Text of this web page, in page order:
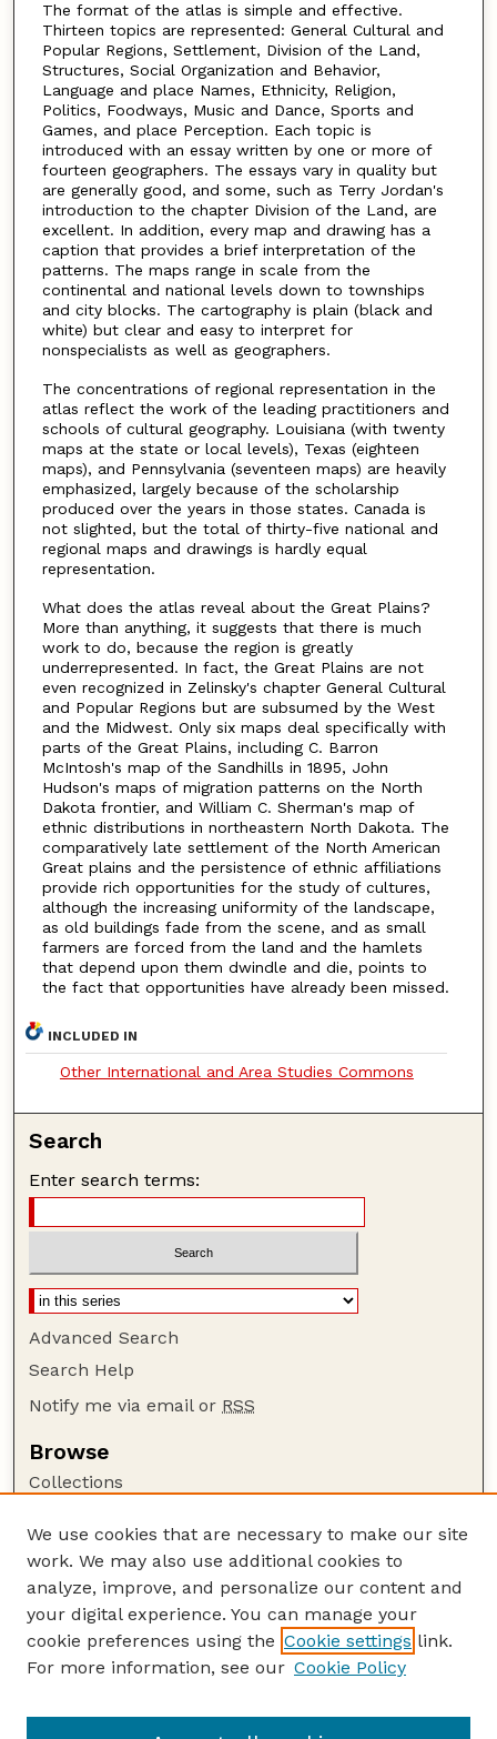
The format of the atlas is simple and effective.
Thirteen topics are represented: General Cultural and
Popular Regions, Settlement, Division of the Land,
Structures, Social Organization and Behavior,
Language and place Names, Ethnicity, Religion,
Politics, Foodways, Music and Dance, Sports and
Games, and place Perception. Each topic is
introduced with an essay written by one or more of
fourteen geographers. The essays vary in quality but
are generally good, and some, such as Terry Jordan's
introduction to the chapter Division of the Land, are
excellent. In addition, every map and drawing has a
caption that provides a brief interpretation of the
patterns. The maps range in scale from the
continental and national levels down to townships
and city blocks. The cartography is plain (black and
white) but clear and easy to interpret for
nonspecialists as well as geographers.
The concentrations of regional representation in the
atlas reflect the work of the leading practitioners and
schools of cultural geography. Louisiana (with twenty
maps at the state or local levels), Texas (eighteen
maps), and Pennsylvania (seventeen maps) are heavily
emphasized, largely because of the scholarship
produced over the years in those states. Canada is
not slighted, but the total of thirty-five national and
regional maps and drawings is hardly equal
representation.
What does the atlas reveal about the Great Plains?
More than anything, it suggests that there is much
work to do, because the region is greatly
underrepresented. In fact, the Great Plains are not
even recognized in Zelinsky's chapter General Cultural
and Popular Regions but are subsumed by the West
and the Midwest. Only six maps deal specifically with
parts of the Great Plains, including C. Barron
McIntosh's map of the Sandhills in 1895, John
Hudson's maps of migration patterns on the North
Dakota frontier, and William C. Sherman's map of
ethnic distributions in northeastern North Dakota. The
comparatively late settlement of the North American
Great plains and the persistence of ethnic affiliations
provide rich opportunities for the study of cultures,
although the increasing uniformity of the landscape,
as old buildings fade from the scene, and as small
farmers are forced from the land and the hamlets
that depend upon them dwindle and die, points to
the fact that opportunities have already been missed.
INCLUDED IN
Other International and Area Studies Commons
Search
Enter search terms:
Advanced Search
Search Help
Notify me via email or RSS
Browse
Collections
Authors
Author Corner
Author FAQ
Guide to Submitting
GPQ Website
We use cookies that are necessary to make our site
work. We may also use additional cookies to
analyze, improve, and personalize our content and
your digital experience. You can manage your
cookie preferences using the Cookie settings link.
For more information, see our Cookie Policy